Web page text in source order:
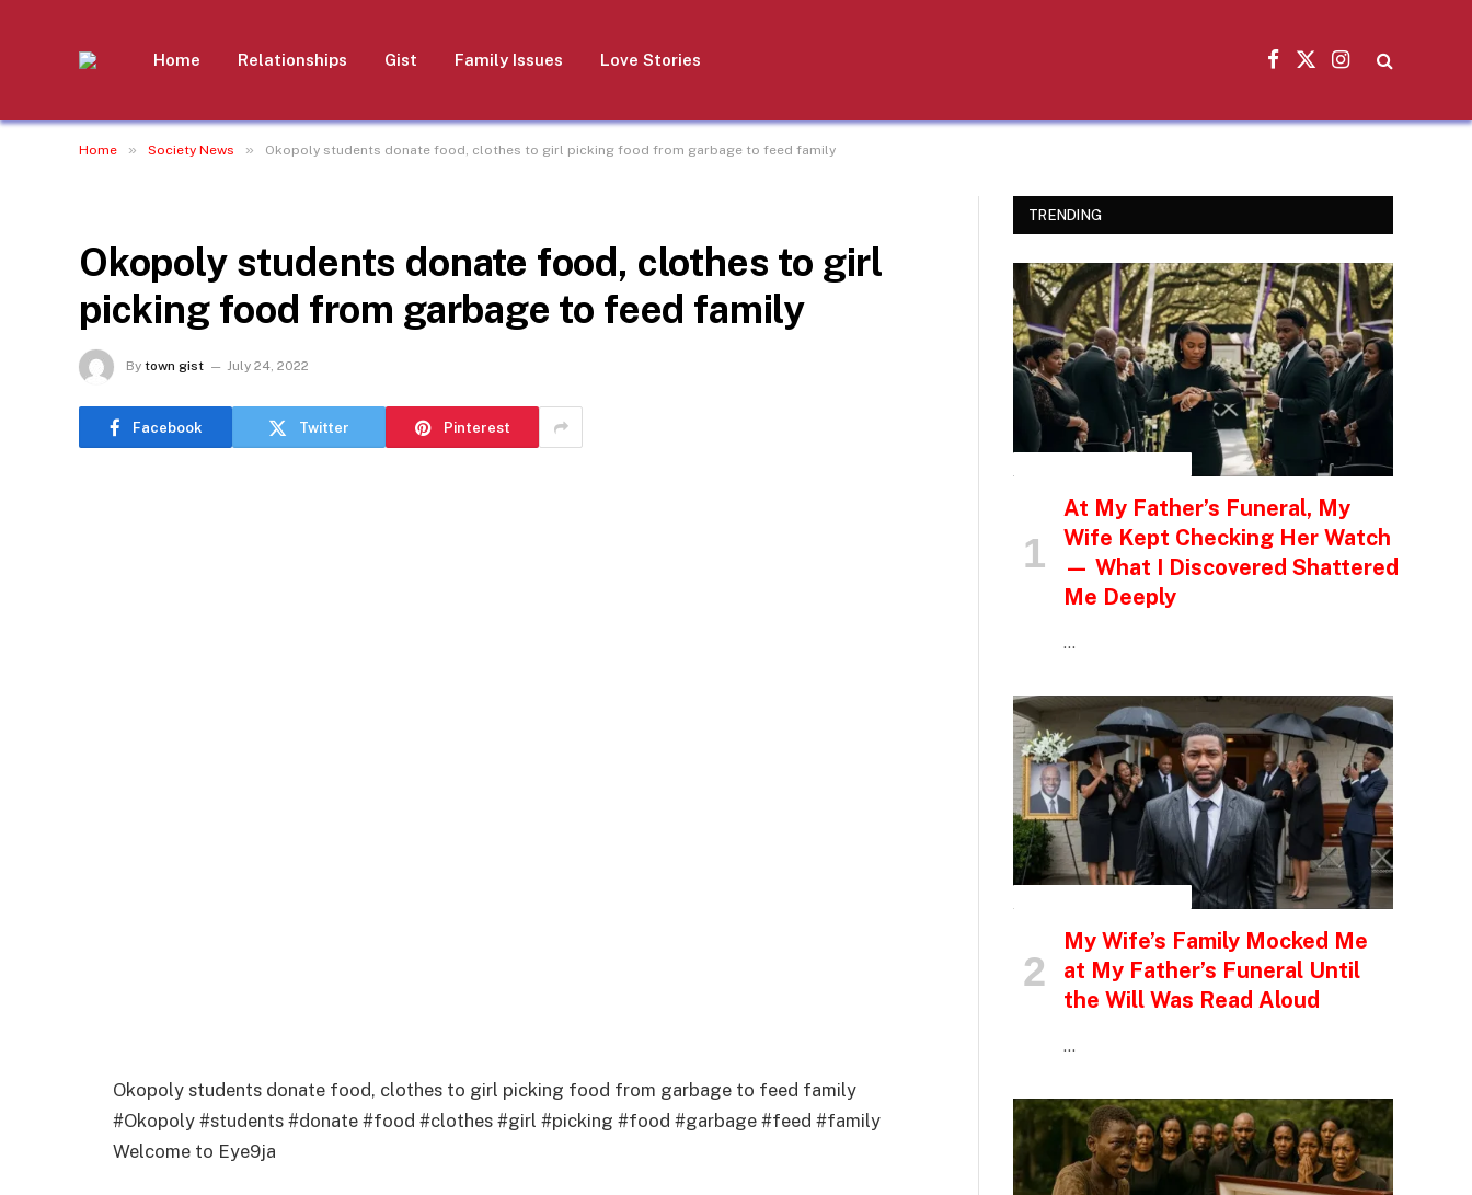
Home Relationships Gist Family Issues Love Stories
Facebook
X
Instagram
Home » Society News » Okopoly students donate food, clothes to girl picking food from garbage to feed family
Okopoly students donate food, clothes to girl
picking food from garbage to feed family
By town gist July 24, 2022
Facebook Twitter Pinterest
Okopoly students donate food, clothes to girl picking food from garbage to feed family
#Okopoly #students #donate #food #clothes #girl #picking #food #garbage #feed #family
Welcome to Eye9ja
TRENDING
At My Father’s Funeral, My
Wife Kept Checking Her Watch
— What I Discovered Shattered
Me Deeply
…
My Wife’s Family Mocked Me
at My Father’s Funeral Until
the Will Was Read Aloud
…